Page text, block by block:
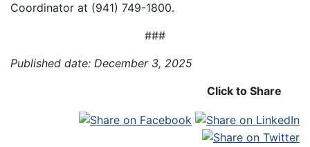
Coordinator at (941) 749-1800.
###
Published date: December 3, 2025
Click to Share